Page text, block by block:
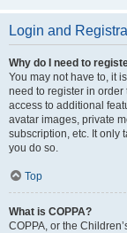
Login and
Why do I need to
You may not have to, it
need to register in
access to additional
avatar images, private
subscription, etc. It only
you do so.
Top
What is COPPA?
COPPA, or the